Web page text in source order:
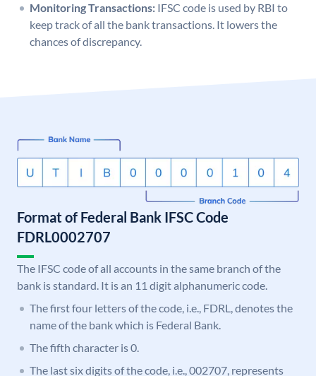
Monitoring Transactions: IFSC code is used by RBI to
keep track of all the bank transactions. It lowers the
chances of discrepancy.
Format of Federal Bank IFSC Code
FDRL0002707
The IFSC code of all accounts in the same branch of the
bank is standard. It is an 11 digit alphanumeric code.
The first four letters of the code, i.e., FDRL, denotes the
name of the bank which is Federal Bank.
The fifth character is 0.
The last six digits of the code, i.e., 002707, represents